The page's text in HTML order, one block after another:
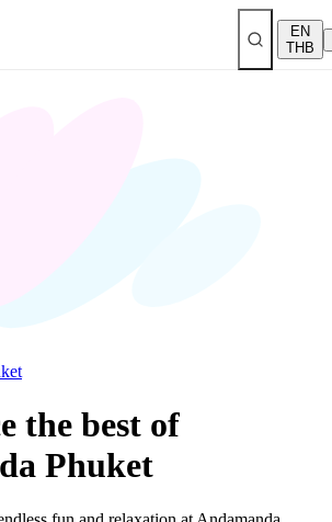
EN
THB
the best of
Phuket